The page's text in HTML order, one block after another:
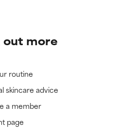
out more
routine
skincare advice
a member
page